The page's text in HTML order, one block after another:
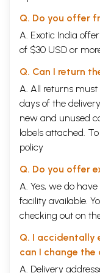
Astangasangraha. This
Haridatta Sastry, Moos,
Points supporting the
1. Information about
Astangasangraha.
be of a later age.
3. There is some
4. Influence of
5. Astangahrdaya is
and prose. 6.
others quoted verses
Vrddhavagbhata. This
Hariprapanna Sastry,
Date
Astangahrdaya was
It was translated into
started from T" c.
compilation of such
Important evidence is
mentioned that
epitomized in one
Astangahrdaya, Jejjata
Vagbhata.
Q. Do you offer
A. Exotic India
of $30 USD or
Q. Can I return
A. All returns
days of the
new and unused
labels attached.
policy
Q. Do you offer
A. Yes, we do
facility available.
checking out on
Q. I accidentally
can I change the
A. Delivery